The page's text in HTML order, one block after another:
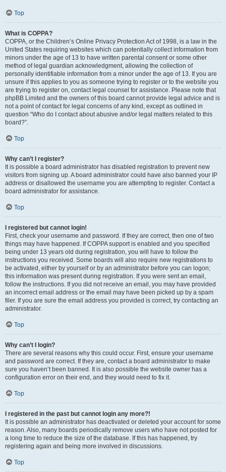
Top
What is COPPA?
COPPA, or the Children’s Online Privacy Protection Act of 1998, is a law in the
United States requiring websites which can potentially collect information from
minors under the age of 13 to have written parental consent or some other
method of legal guardian acknowledgment, allowing the collection of
personally identifiable information from a minor under the age of 13. If you are
unsure if this applies to you as someone trying to register or to the website you
are trying to register on, contact legal counsel for assistance. Please note that
phpBB Limited and the owners of this board cannot provide legal advice and is
not a point of contact for legal concerns of any kind, except as outlined in
question “Who do I contact about abusive and/or legal matters related to this
board?”.
Top
Why can’t I register?
It is possible a board administrator has disabled registration to prevent new
visitors from signing up. A board administrator could have also banned your IP
address or disallowed the username you are attempting to register. Contact a
board administrator for assistance.
Top
I registered but cannot login!
First, check your username and password. If they are correct, then one of two
things may have happened. If COPPA support is enabled and you specified
being under 13 years old during registration, you will have to follow the
instructions you received. Some boards will also require new registrations to
be activated, either by yourself or by an administrator before you can logon;
this information was present during registration. If you were sent an email,
follow the instructions. If you did not receive an email, you may have provided
an incorrect email address or the email may have been picked up by a spam
filer. If you are sure the email address you provided is correct, try contacting an
administrator.
Top
Why can’t I login?
There are several reasons why this could occur. First, ensure your username
and password are correct. If they are, contact a board administrator to make
sure you haven’t been banned. It is also possible the website owner has a
configuration error on their end, and they would need to fix it.
Top
I registered in the past but cannot login any more?!
It is possible an administrator has deactivated or deleted your account for some
reason. Also, many boards periodically remove users who have not posted for
a long time to reduce the size of the database. If this has happened, try
registering again and being more involved in discussions.
Top